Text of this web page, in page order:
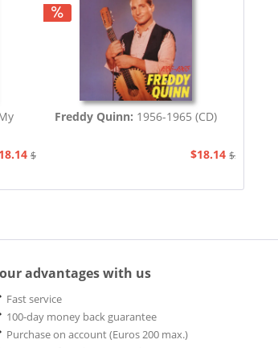
$20.73
Freddy Quinn: 1956-1965 (CD)
$18.14 $20.73
advantages with us
Fast service
100-day money back guarantee
Purchase on account (Euros 200 max.)